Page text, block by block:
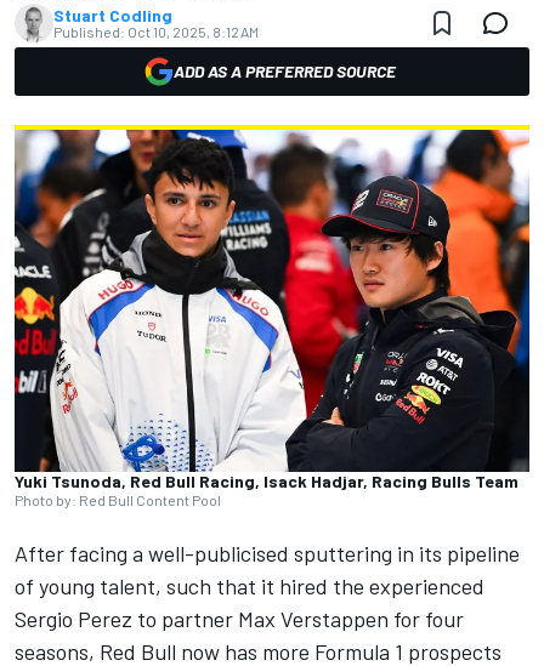
Stuart Codling
Published: Oct 10, 2025, 8:12 AM
ADD AS A PREFERRED SOURCE
Yuki Tsunoda, Red Bull Racing, Isack Hadjar, Racing Bulls Team
Photo by: Red Bull Content Pool
After facing a well-publicised sputtering in its pipeline
of young talent, such that it hired the experienced
Sergio Perez to partner Max Verstappen for four
seasons, Red Bull now has more Formula 1 prospects